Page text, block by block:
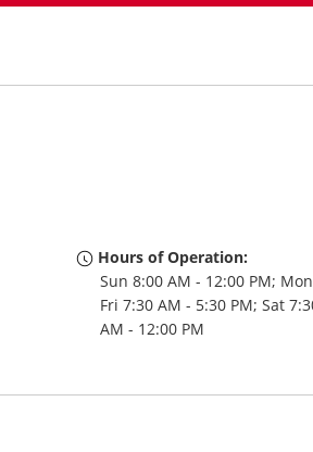
Hours of Operation:
Sun 8:00 AM - 12:00 PM;
Fri 7:30 AM - 5:30 PM; Sat
AM - 12:00 PM